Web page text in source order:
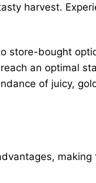
harvest.
bought
an optimal
of juicy,